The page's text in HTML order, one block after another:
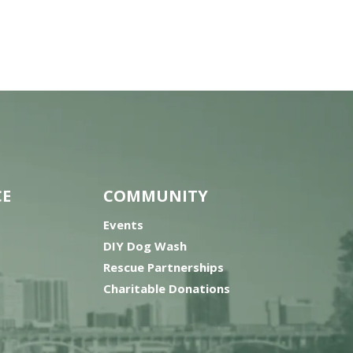
COMMUNITY
Events
DIY Dog Wash
Rescue Partnerships
Charitable Donations